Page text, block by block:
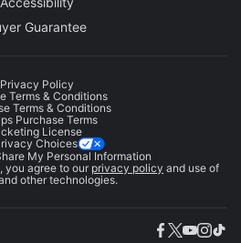
Guarantee
Privacy Policy
Terms & Conditions
Terms & Conditions
Purchase Terms
License
Choices
My Personal Information
you agree to our privacy policy and use of
other technologies.